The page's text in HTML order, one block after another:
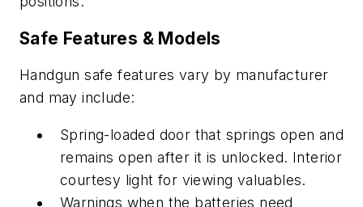
Safe Features & Models
Handgun safe features vary by manufacturer
and may include:
Spring-loaded door that springs open and
remains open after it is unlocked. Interior
courtesy light for viewing valuables.
Warnings when the batteries need